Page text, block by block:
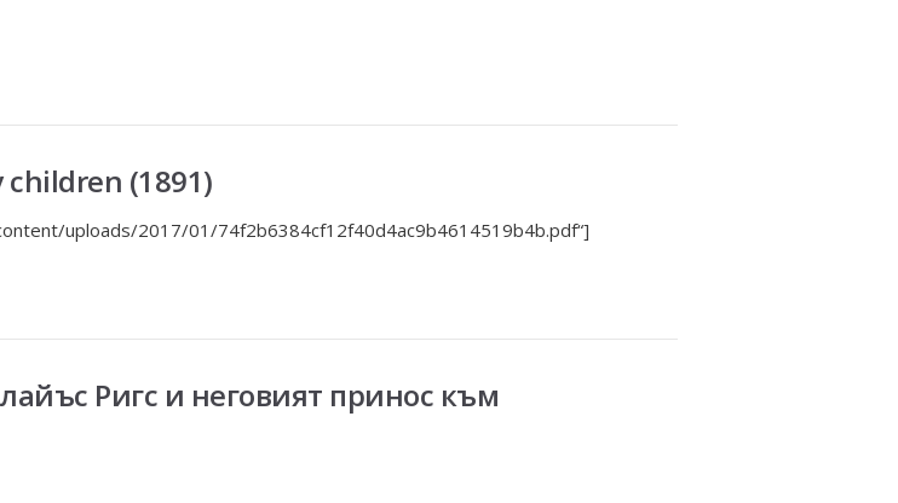
children (1891)
uploads/2017/01/74f2b6384cf12f40d4ac9b4614519b4b.pdf“]
Ригс и неговият принос към